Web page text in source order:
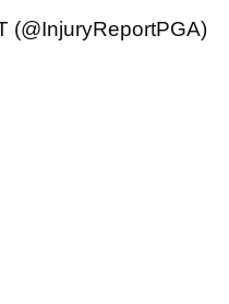
(@InjuryReportPGA)